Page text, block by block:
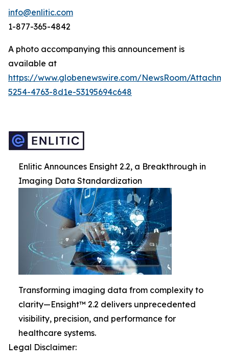
info@enlitic.com
1-877-365-4842
A photo accompanying this announcement is
available at
https://www.globenewswire.com/NewsRoom/
5254-4763-8d1e-53195694c648
Enlitic Announces Ensight 2.2, a Breakthrough in
Imaging Data Standardization
Transforming imaging data from complexity to
clarity—Ensight™ 2.2 delivers unprecedented
visibility, precision, and performance for
healthcare systems.
Legal Disclaimer: